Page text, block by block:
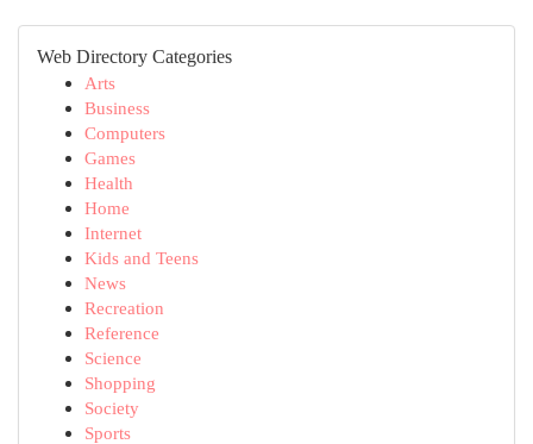
Web Directory Categories
Arts
Business
Computers
Games
Health
Home
Internet
Kids and Teens
News
Recreation
Reference
Science
Shopping
Society
Sports